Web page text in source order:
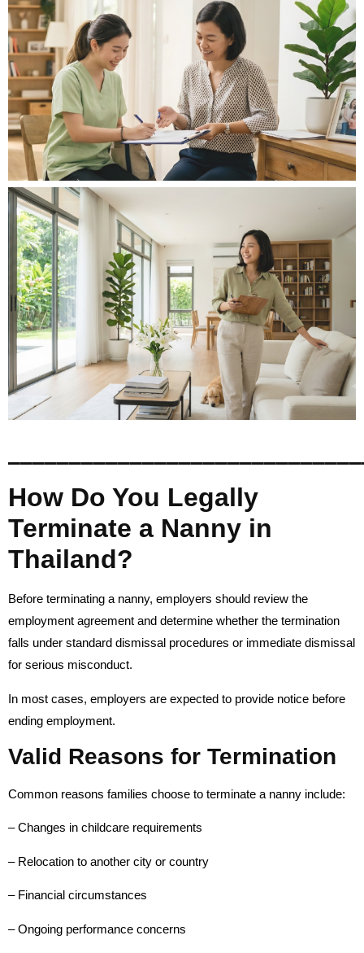
How Do You Legally
Terminate a Nanny in
Thailand?
Before terminating a nanny, employers should review the
employment agreement and determine whether the termination
falls under standard dismissal procedures or immediate dismissal
for serious misconduct.
In most cases, employers are expected to provide notice before
ending employment.
Valid Reasons for Termination
Common reasons families choose to terminate a nanny include:
– Changes in childcare requirements
– Relocation to another city or country
– Financial circumstances
– Ongoing performance concerns